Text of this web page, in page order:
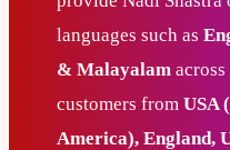
languages such as
& Malayalam
customers fromUSA
America), England,